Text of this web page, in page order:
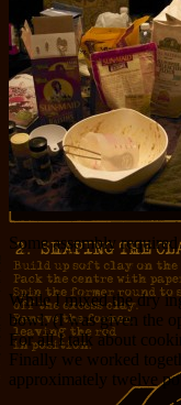
Some assembly required
While I mixed the dry
bowl. (I was given the
For all I talk about
Finally we worked
approximately twelve